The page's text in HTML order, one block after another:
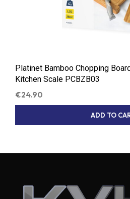
Platinet Bamboo Chopping
Kitchen Scale PCBZB03
€24.90
ADD TO